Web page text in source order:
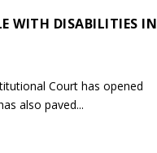
WITH DISABILITIES IN
Court has opened
also paved...